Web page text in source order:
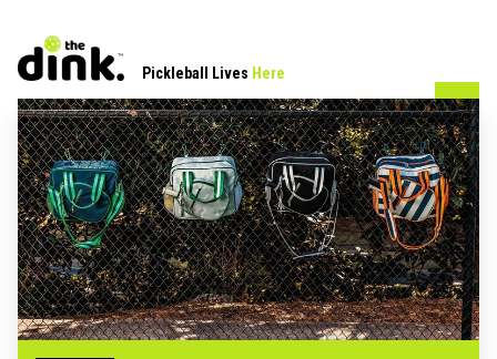
Pickleball Lives Here